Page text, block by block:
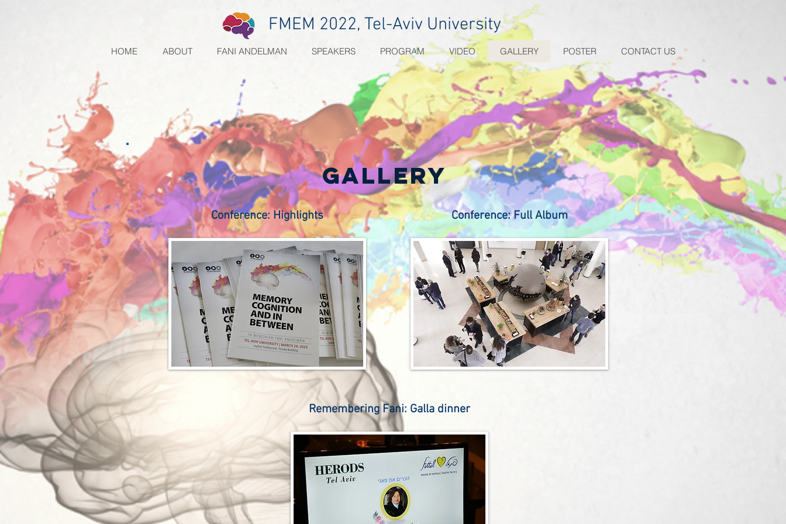
HOME ABOUT FANI ANDELMAN SPEAKERS PROGRAM VIDEO GALLERY POSTER CONTACT US
FMEM 2022, Tel-Aviv University
gallery
Conference: Highlights Conference: Full Album
Remembering Fani: Galla dinner